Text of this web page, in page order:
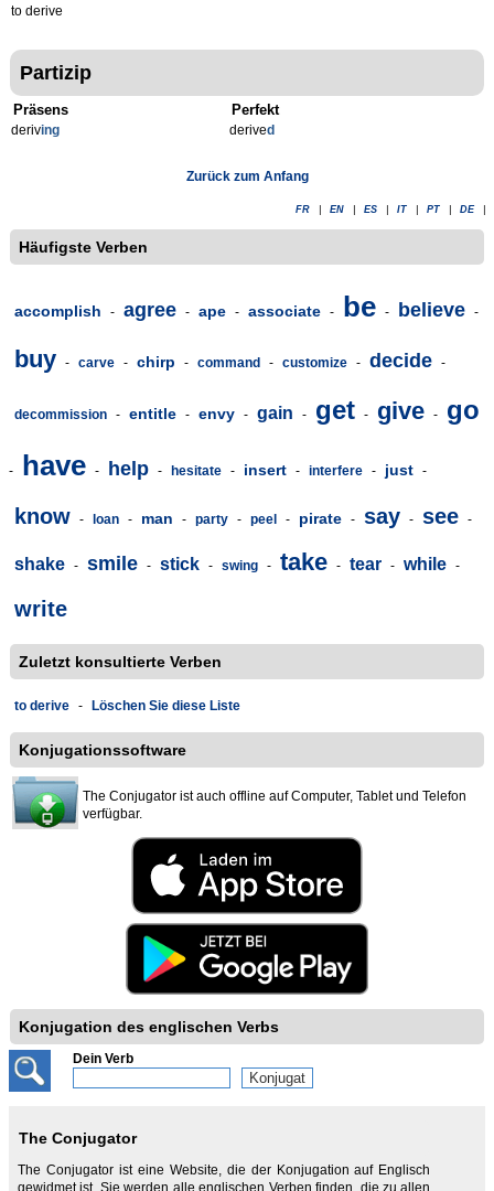
to derive
Partizip
Präsens
deriving
Perfekt
derived
Zurück zum Anfang
FR EN ES IT PT DE
Häufigste Verben
accomplish - agree - ape - associate - be - believe -
buy - carve - chirp - command - customize - decide -
decommission - entitle - envy - gain - get - give - go
- have - help - hesitate - insert - interfere - just -
know - loan - man - party - peel - pirate - say - see -
shake - smile - stick - swing - take - tear - while -
write
Zuletzt konsultierte Verben
to derive - Löschen Sie diese Liste
Konjugationssoftware
The Conjugator ist auch offline auf Computer, Tablet und Telefon
verfügbar.
Konjugation des englischen Verbs
Dein Verb
The Conjugator
The Conjugator ist eine Website, die der Konjugation auf Englisch
gewidmet ist. Sie werden alle englischen Verben finden, die zu allen